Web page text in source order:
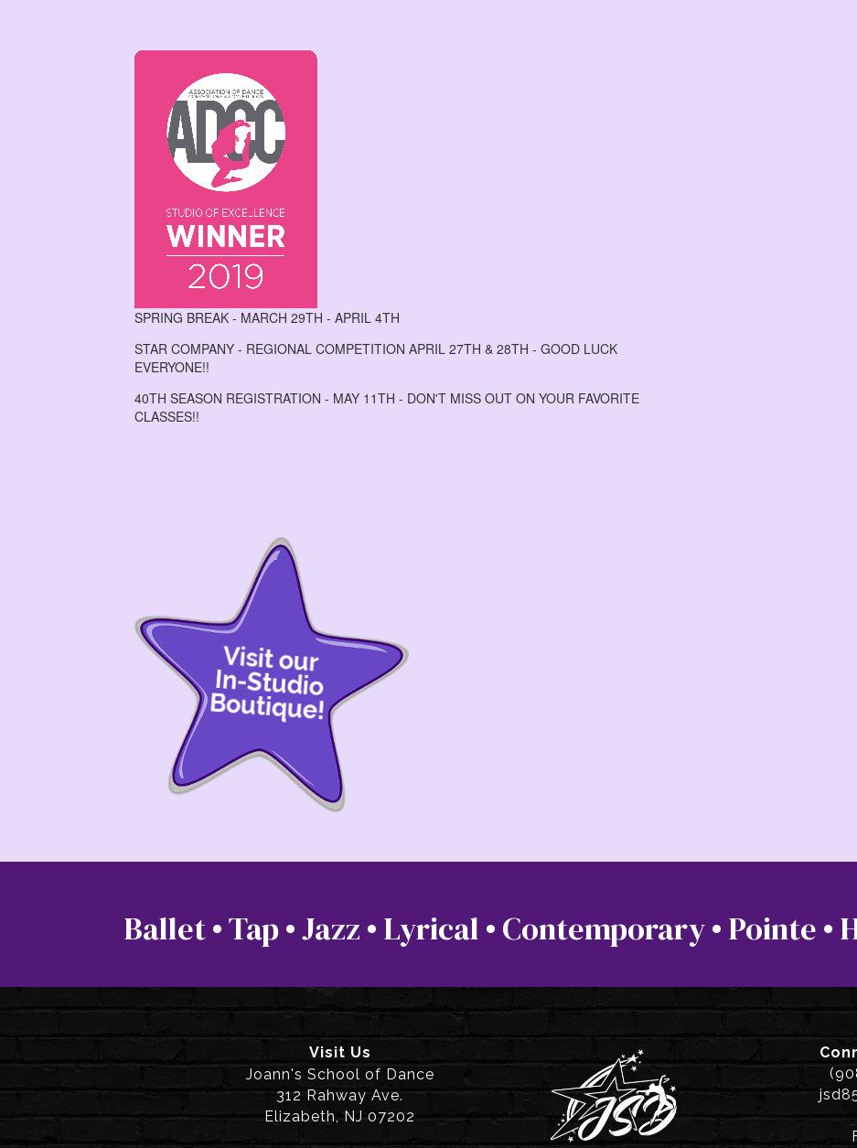
SPRING BREAK - MARCH 29TH - APRIL 4TH
STAR COMPANY - REGIONAL COMPETITION APRIL 27TH & 28TH - GOOD LUCK
EVERYONE!!
40TH SEASON REGISTRATION - MAY 11TH - DON'T MISS OUT ON YOUR FAVORITE
CLASSES!!
Ballet • Tap • Jazz • Lyrical • Contemporary • Pointe •
Visit Us
Joann's School of Dance
312 Rahway Ave.
Elizabeth, NJ 07202